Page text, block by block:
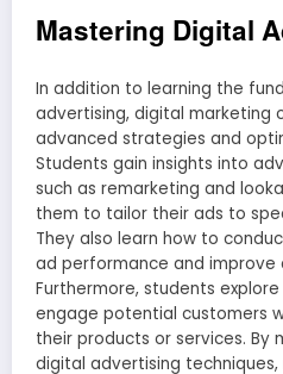
Mastering Digital
In addition to learning the
advertising, digital marketing
advanced strategies and
Students gain insights into
such as remarketing and
them to tailor their ads to
They also learn how to
ad performance and improve
Furthermore, students
engage potential customers
their products or services. By
digital advertising